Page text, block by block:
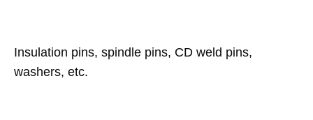
Insulation pins, spindle pins, CD weld pins,
washers, etc.